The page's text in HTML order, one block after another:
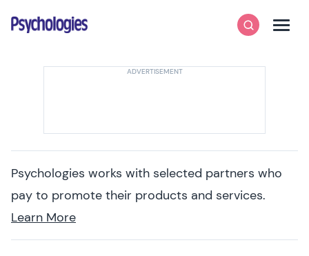
Psychologies
SearchMenu
Psychologies works with selected partners who
pay to promote their products and services.
Learn More